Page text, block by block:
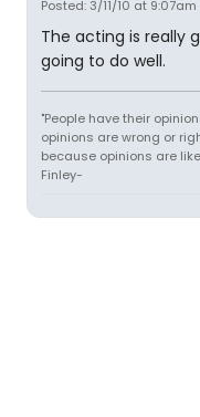
Posted: 3/11/10 at 9:07am
The acting is really
going to do well.
"People have their
opinions are wrong or
because opinions are
Finley-